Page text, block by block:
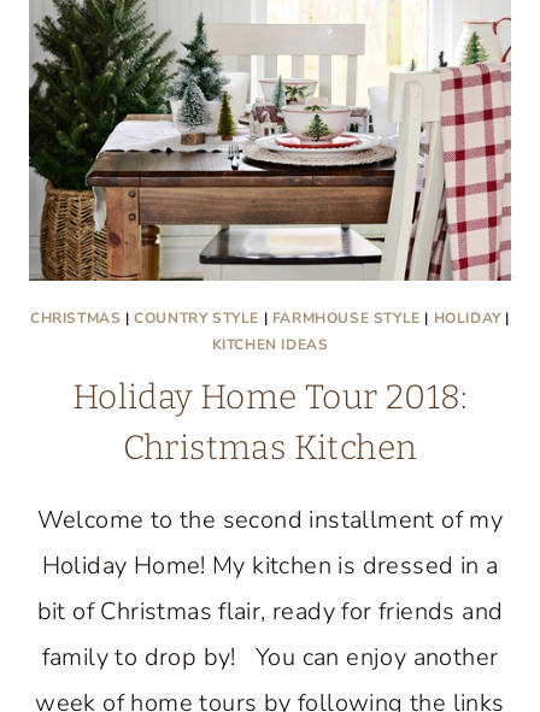
CHRISTMAS |COUNTRY STYLE | FARMHOUSE STYLE | HOLIDAY|
KITCHEN IDEAS
Holiday Home Tour 2018:
Christmas Kitchen
Welcome to the second installment of my
Holiday Home! My kitchen is dressed in a
bit of Christmas flair, ready for friends and
family to drop by! You can enjoy another
week of home tours by following the links